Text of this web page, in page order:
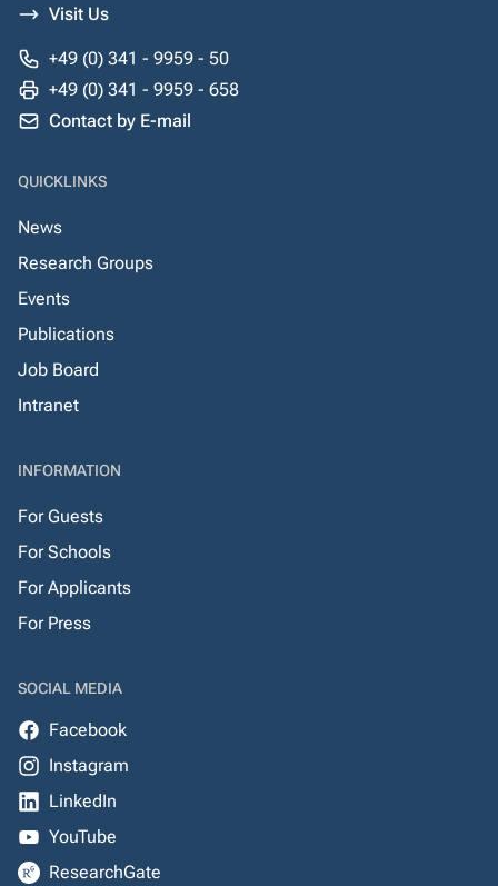
Visit Us
+49 (0) 341 - 9959 - 50
+49 (0) 341 - 9959 - 658
Contact by E-mail
QUICKLINKS
News
Research Groups
Events
Publications
Job Board
Intranet
INFORMATION
For Guests
For Schools
For Applicants
For Press
SOCIAL MEDIA
Facebook
Instagram
LinkedIn
YouTube
ResearchGate